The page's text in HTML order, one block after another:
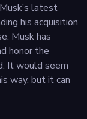
latest
his acquisition
Musk has
honor the
It would seem
way, but it can